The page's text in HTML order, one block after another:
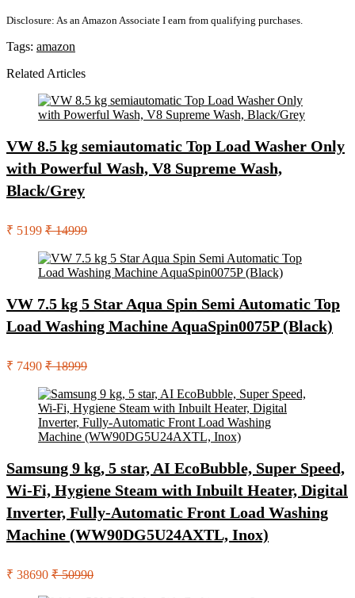
Disclosure: As an Amazon Associate I earn from qualifying purchases.
Tags: amazon
Related Articles
VW 8.5 kg semiautomatic Top Load Washer Only
with Powerful Wash, V8 Supreme Wash,
Black/Grey
₹ 5199 ₹ 14999
VW 7.5 kg 5 Star Aqua Spin Semi Automatic Top
Load Washing Machine AquaSpin0075P (Black)
₹ 7490 ₹ 18999
Samsung 9 kg, 5 star, AI EcoBubble, Super Speed,
Wi-Fi, Hygiene Steam with Inbuilt Heater, Digital
Inverter, Fully-Automatic Front Load Washing
Machine (WW90DG5U24AXTL, Inox)
₹ 38690 ₹ 50990